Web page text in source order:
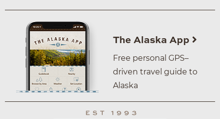
The Alaska App
Free personal GPS–
driven travel guide to
Alaska